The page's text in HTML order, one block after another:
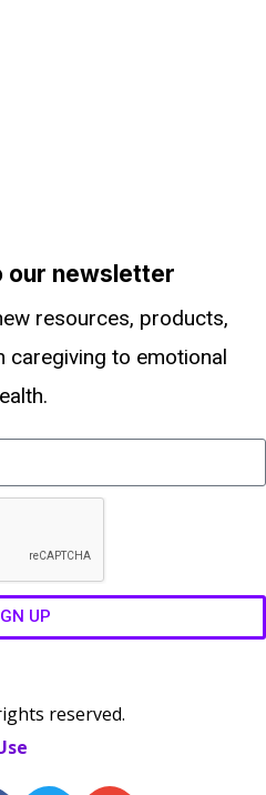
our newsletter
resources, products,
to emotional
UP
reserved.